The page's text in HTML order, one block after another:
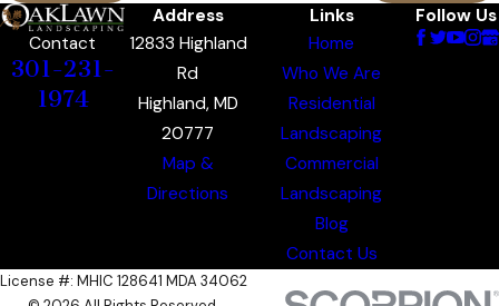
Contact
301-231-
1974
Address
12833 Highland
Rd
Highland, MD
20777
Map &
Directions
Links
Home
Who We Are
Residential
Landscaping
Commercial
Landscaping
Blog
Contact Us
Follow Us
License #: MHIC 128641 MDA 34062